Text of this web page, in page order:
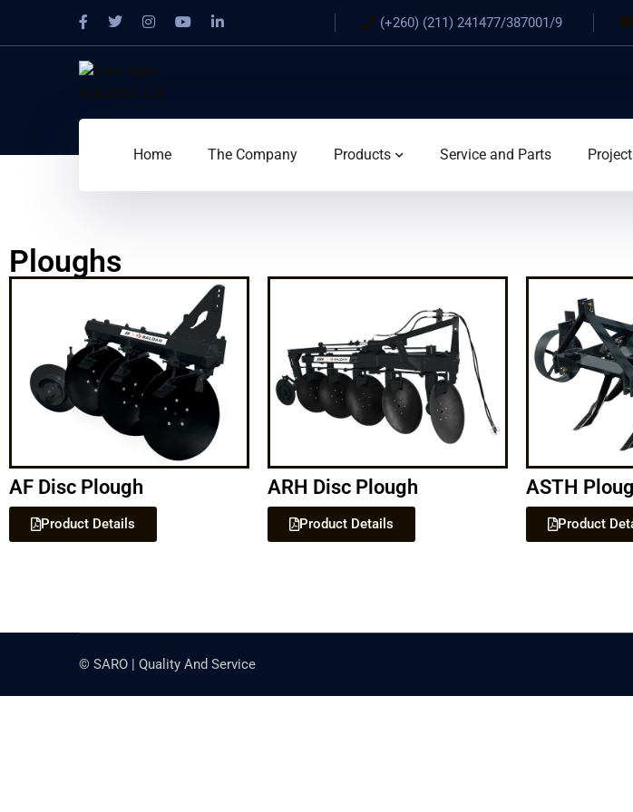
(+260) (211) 241477/387001/9
Home The Company Products Service and Parts
Ploughs
AF Disc Plough
Product Details
ARH Disc Plough
Product Details
ASTH
Product
© SARO | Quality And Service